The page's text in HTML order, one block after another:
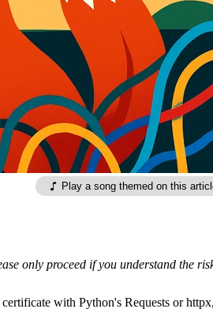
Play a song themed on this
only proceed if you understand the
with Python's Requests or